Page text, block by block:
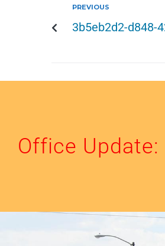
PREVIOUS
3b5eb2d2-d848-
Office Update: